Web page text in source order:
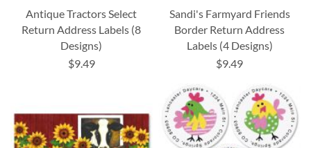
Antique Tractors Select
Return Address Labels (8
Designs)
$9.49
Sandi's Farmyard Friends
Border Return Address
Labels (4 Designs)
$9.49